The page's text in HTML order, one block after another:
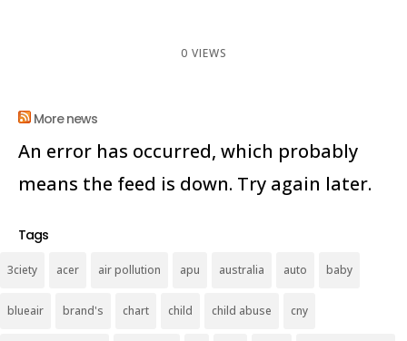
0 VIEWS
More news
An error has occurred, which probably
means the feed is down. Try again later.
Tags
3ciety acer air pollution apu australia auto baby
blueair brand's chart child child abuse cny